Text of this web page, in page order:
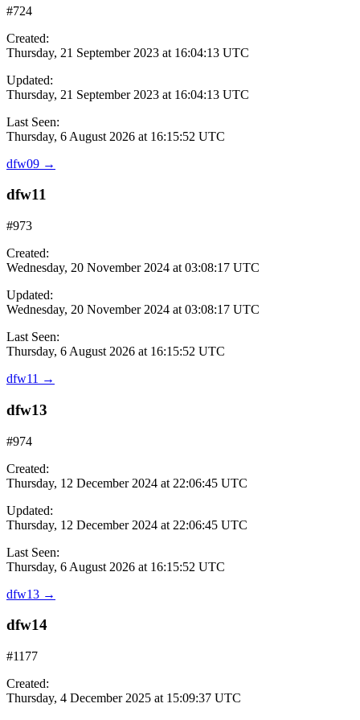
#724
Created:
Thursday, 21 September 2023 at 16:04:13 UTC
Updated:
Thursday, 21 September 2023 at 16:04:13 UTC
Last Seen:
Thursday, 6 August 2026 at 16:15:52 UTC
dfw09 →
dfw11
#973
Created:
Wednesday, 20 November 2024 at 03:08:17 UTC
Updated:
Wednesday, 20 November 2024 at 03:08:17 UTC
Last Seen:
Thursday, 6 August 2026 at 16:15:52 UTC
dfw11 →
dfw13
#974
Created:
Thursday, 12 December 2024 at 22:06:45 UTC
Updated:
Thursday, 12 December 2024 at 22:06:45 UTC
Last Seen:
Thursday, 6 August 2026 at 16:15:52 UTC
dfw13 →
dfw14
#1177
Created:
Thursday, 4 December 2025 at 15:09:37 UTC